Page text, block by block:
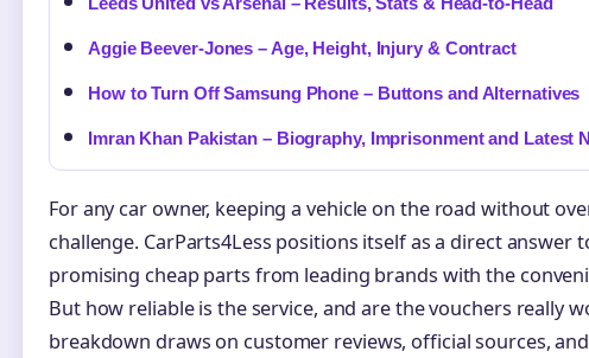
Aggie Beever-Jones – Age, Height, Injury & Contract
How to Turn Off Samsung Phone – Buttons and Alternatives
Imran Khan Pakistan – Biography, Imprisonment and Latest
For any car owner, keeping a vehicle on the road without
challenge. CarParts4Less positions itself as a direct answer
promising cheap parts from leading brands with the
But how reliable is the service, and are the vouchers really
breakdown draws on customer reviews, official sources,